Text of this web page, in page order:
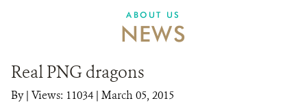
ABOUT US
NEWS
Real PNG dragons
By| Views: 11034 | March 05, 2015